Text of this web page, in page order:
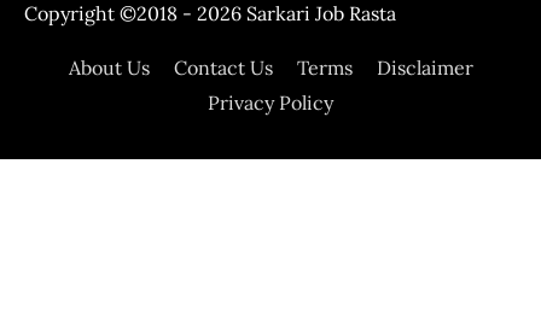
Copyright ©2018 - 2026 Sarkari Job Rasta
About Us Contact Us Terms
Disclaimer
Privacy Policy